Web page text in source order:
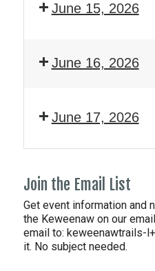
June 15, 2026
June 16, 2026
June 17, 2026
Join the Email List
Get event information and
the Keweenaw on our
email to: keweenawtrails-
it. No subject needed.